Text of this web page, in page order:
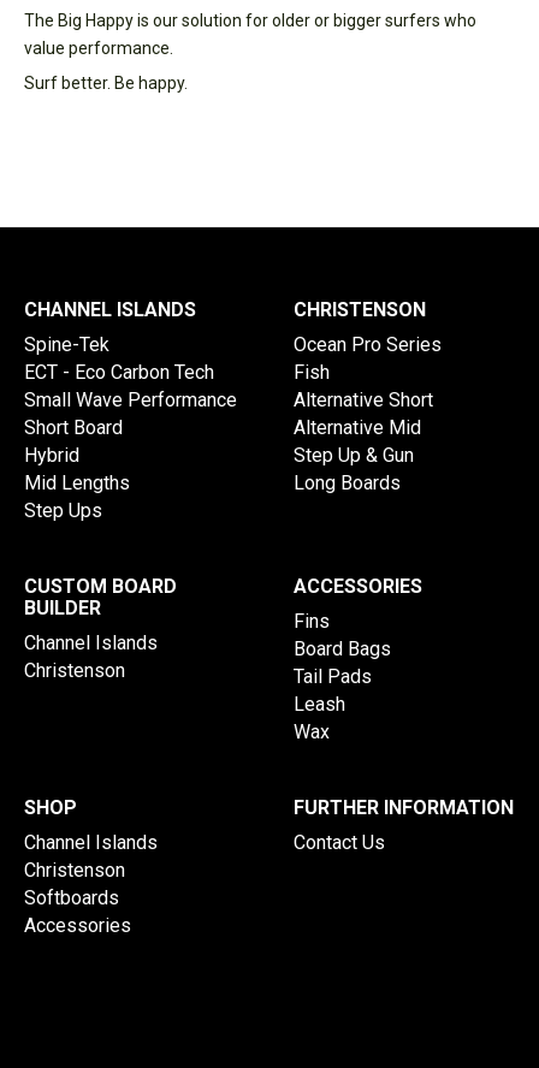
The Big Happy is our solution for older or bigger surfers who
value performance.
Surf better. Be happy.
CHANNEL ISLANDS
Spine-Tek
ECT - Eco Carbon Tech
Small Wave Performance
Short Board
Hybrid
Mid Lengths
Step Ups
CHRISTENSON
Ocean Pro Series
Fish
Alternative Short
Alternative Mid
Step Up & Gun
Long Boards
CUSTOM BOARD
BUILDER
Channel Islands
Christenson
ACCESSORIES
Fins
Board Bags
Tail Pads
Leash
Wax
SHOP
Channel Islands
Christenson
Softboards
Accessories
FURTHER INFORMATION
Contact Us